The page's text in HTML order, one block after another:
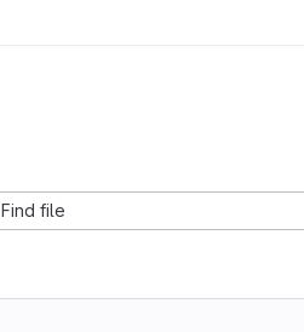
Find file